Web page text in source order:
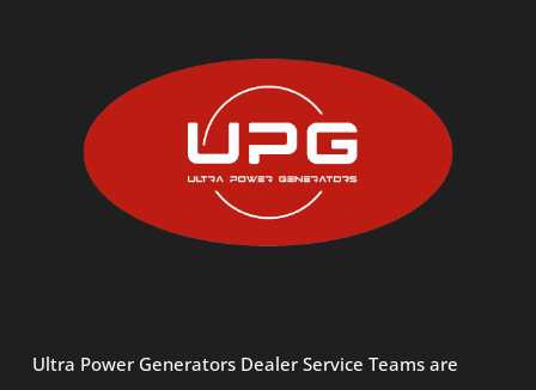
Ultra Power Generators Dealer Service Teams are